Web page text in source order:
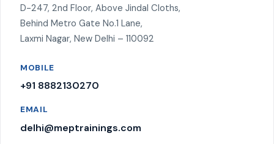
D-247, 2nd Floor, Above Jindal Cloths,
Behind Metro Gate No.1 Lane,
Laxmi Nagar, New Delhi – 110092
MOBILE
+91 8882130270
EMAIL
delhi@meptrainings.com